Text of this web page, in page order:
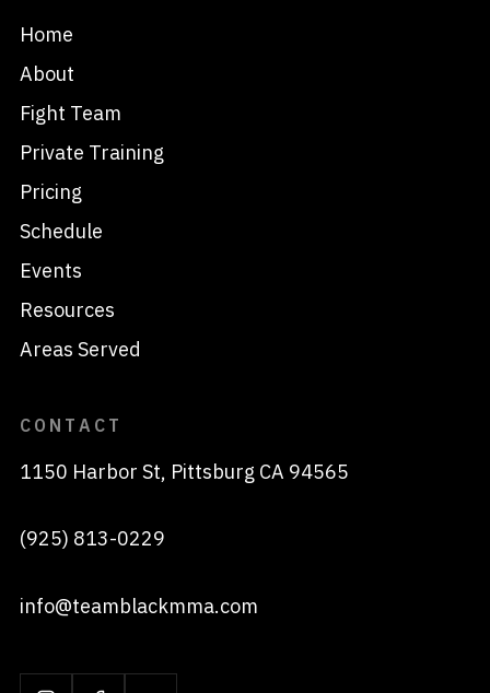
Home
About
Fight Team
Private Training
Pricing
Schedule
Events
Resources
Areas Served
CONTACT
1150 Harbor St, Pittsburg CA 94565
(925) 813-0229
info@teamblackmma.com